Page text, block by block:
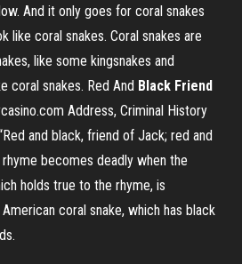
And it only goes for coral snakes
like coral snakes. Coral snakes are
like some kingsnakes and
coral snakes. Red And Black Friend
Address, Criminal History
and black, friend of Jack; red and
becomes deadly when the
holds true to the rhyme, is
coral snake, which has black